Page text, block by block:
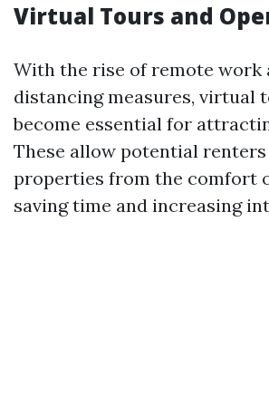
Virtual Tours and
With the rise of remote work
distancing measures, virtual
become essential for
These allow potential
properties from the comfort
saving time and increasing